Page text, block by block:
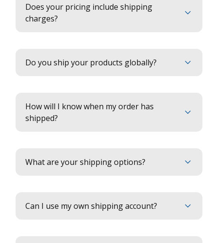
Does your pricing include shipping
charges?
Do you ship your products globally?
How will I know when my order has
shipped?
What are your shipping options?
Can I use my own shipping account?